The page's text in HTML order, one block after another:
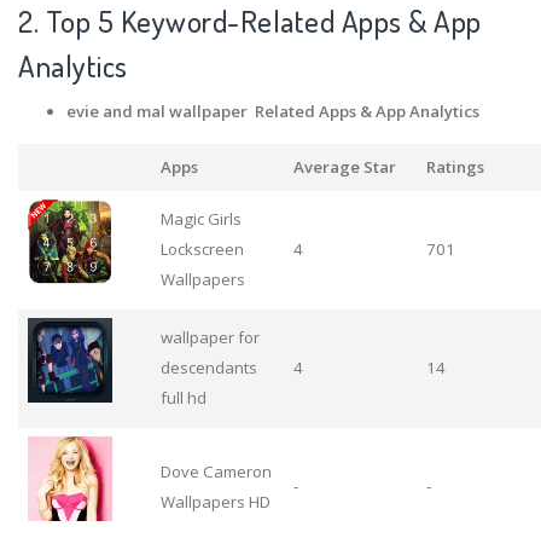
2. Top 5 Keyword-Related Apps & App
Analytics
evie and mal wallpaper Related Apps & App Analytics
Apps Average Star Ratings
Magic Girls
Lockscreen
Wallpapers
4 701
wallpaper for
descendants
full hd
4 14
Dove Cameron
Wallpapers HD
- -